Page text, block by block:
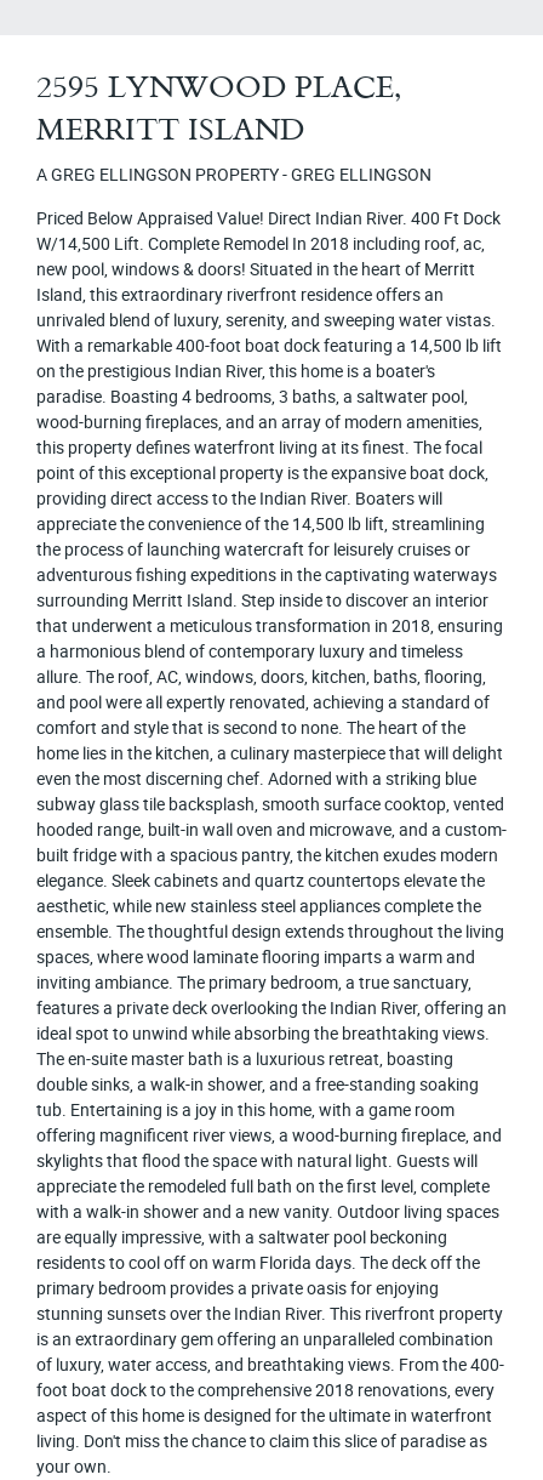
2595 LYNWOOD PLACE,
MERRITT ISLAND
A GREG ELLINGSON PROPERTY - GREG ELLINGSON
Priced Below Appraised Value! Direct Indian River. 400 Ft Dock
W/14,500 Lift. Complete Remodel In 2018 including roof, ac,
new pool, windows & doors! Situated in the heart of Merritt
Island, this extraordinary riverfront residence offers an
unrivaled blend of luxury, serenity, and sweeping water vistas.
With a remarkable 400-foot boat dock featuring a 14,500 lb lift
on the prestigious Indian River, this home is a boater's
paradise. Boasting 4 bedrooms, 3 baths, a saltwater pool,
wood-burning fireplaces, and an array of modern amenities,
this property defines waterfront living at its finest. The focal
point of this exceptional property is the expansive boat dock,
providing direct access to the Indian River. Boaters will
appreciate the convenience of the 14,500 lb lift, streamlining
the process of launching watercraft for leisurely cruises or
adventurous fishing expeditions in the captivating waterways
surrounding Merritt Island. Step inside to discover an interior
that underwent a meticulous transformation in 2018, ensuring
a harmonious blend of contemporary luxury and timeless
allure. The roof, AC, windows, doors, kitchen, baths, flooring,
and pool were all expertly renovated, achieving a standard of
comfort and style that is second to none. The heart of the
home lies in the kitchen, a culinary masterpiece that will delight
even the most discerning chef. Adorned with a striking blue
subway glass tile backsplash, smooth surface cooktop, vented
hooded range, built-in wall oven and microwave, and a custom-
built fridge with a spacious pantry, the kitchen exudes modern
elegance. Sleek cabinets and quartz countertops elevate the
aesthetic, while new stainless steel appliances complete the
ensemble. The thoughtful design extends throughout the living
spaces, where wood laminate flooring imparts a warm and
inviting ambiance. The primary bedroom, a true sanctuary,
features a private deck overlooking the Indian River, offering an
ideal spot to unwind while absorbing the breathtaking views.
The en-suite master bath is a luxurious retreat, boasting
double sinks, a walk-in shower, and a free-standing soaking
tub. Entertaining is a joy in this home, with a game room
offering magnificent river views, a wood-burning fireplace, and
skylights that flood the space with natural light. Guests will
appreciate the remodeled full bath on the first level, complete
with a walk-in shower and a new vanity. Outdoor living spaces
are equally impressive, with a saltwater pool beckoning
residents to cool off on warm Florida days. The deck off the
primary bedroom provides a private oasis for enjoying
stunning sunsets over the Indian River. This riverfront property
is an extraordinary gem offering an unparalleled combination
of luxury, water access, and breathtaking views. From the 400-
foot boat dock to the comprehensive 2018 renovations, every
aspect of this home is designed for the ultimate in waterfront
living. Don't miss the chance to claim this slice of paradise as
your own.